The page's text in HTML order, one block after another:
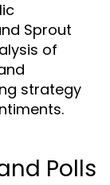
Sprout
of
strategy
Polls